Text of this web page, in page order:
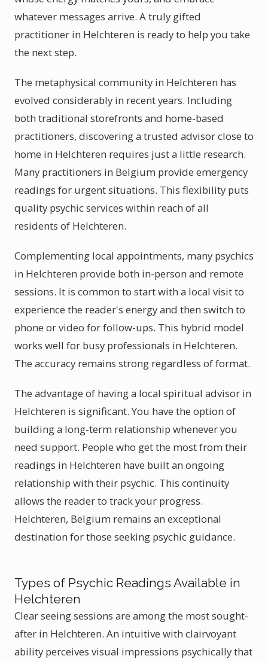
whatever messages arrive. A truly gifted
practitioner in Helchteren is ready to help you take
the next step.
The metaphysical community in Helchteren has
evolved considerably in recent years. Including
both traditional storefronts and home-based
practitioners, discovering a trusted advisor close to
home in Helchteren requires just a little research.
Many practitioners in Belgium provide emergency
readings for urgent situations. This flexibility puts
quality psychic services within reach of all
residents of Helchteren.
Complementing local appointments, many psychics
in Helchteren provide both in-person and remote
sessions. It is common to start with a local visit to
experience the reader's energy and then switch to
phone or video for follow-ups. This hybrid model
works well for busy professionals in Helchteren.
The accuracy remains strong regardless of format.
The advantage of having a local spiritual advisor in
Helchteren is significant. You have the option of
building a long-term relationship whenever you
need support. People who get the most from their
readings in Helchteren have built an ongoing
relationship with their psychic. This continuity
allows the reader to track your progress.
Helchteren, Belgium remains an exceptional
destination for those seeking psychic guidance.
Types of Psychic Readings Available in
Helchteren
Clear seeing sessions are among the most sought-
after in Helchteren. An intuitive with clairvoyant
ability perceives visual impressions psychically that